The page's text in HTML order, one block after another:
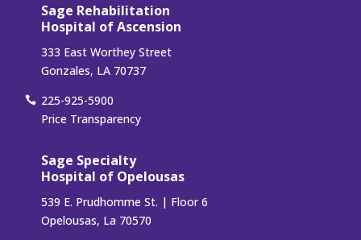
Sage Rehabilitation
Hospital of Ascension
333 East Worthey Street
Gonzales, LA 70737
225-925-5900
Price Transparency
Sage Specialty
Hospital of Opelousas
539 E. Prudhomme St. | Floor 6
Opelousas, La 70570